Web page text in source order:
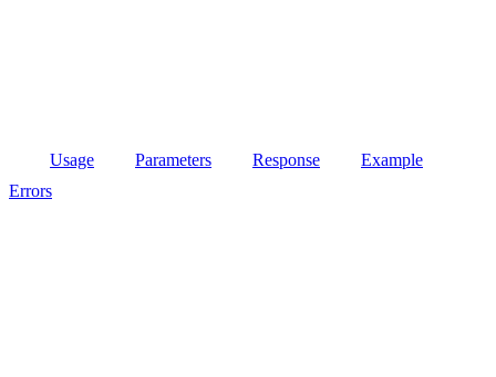
Usage Parameters Response
Example
Errors